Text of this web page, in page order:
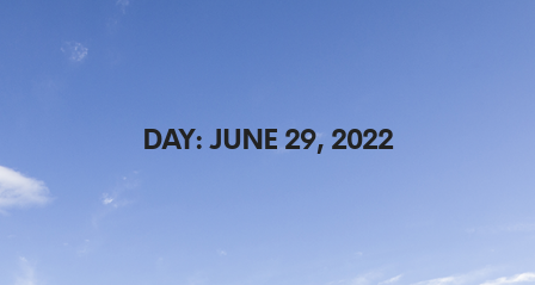
DAY:JUNE 29, 2022